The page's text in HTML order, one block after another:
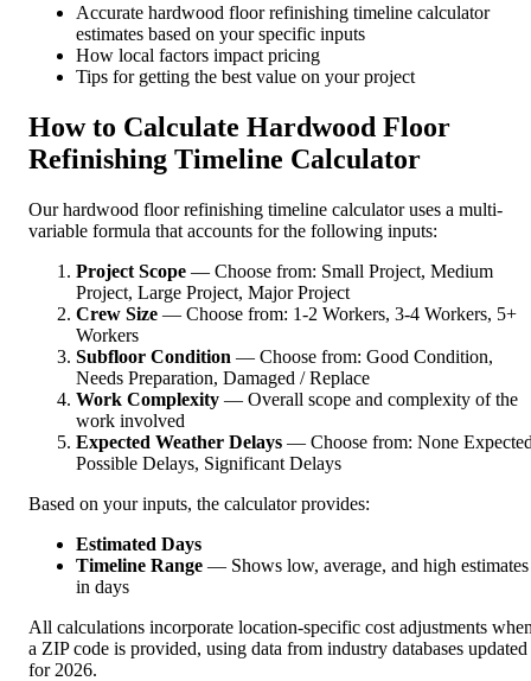
Accurate hardwood floor refinishing timeline calculator
estimates based on your specific inputs
How local factors impact pricing
Tips for getting the best value on your project
How to Calculate Hardwood Floor
Refinishing Timeline Calculator
Our hardwood floor refinishing timeline calculator uses a multi-
variable formula that accounts for the following inputs:
Project Scope — Choose from: Small Project, Medium
Project, Large Project, Major Project
Crew Size — Choose from: 1-2 Workers, 3-4 Workers, 5+
Workers
Subfloor Condition — Choose from: Good Condition,
Needs Preparation, Damaged / Replace
Work Complexity — Overall scope and complexity of the
work involved
Expected Weather Delays — Choose from: None
Possible Delays, Significant Delays
Based on your inputs, the calculator provides:
Estimated Days
Timeline Range — Shows low, average, and high estimates
in days
All calculations incorporate location-specific cost adjustments
a ZIP code is provided, using data from industry databases updated
for 2026.